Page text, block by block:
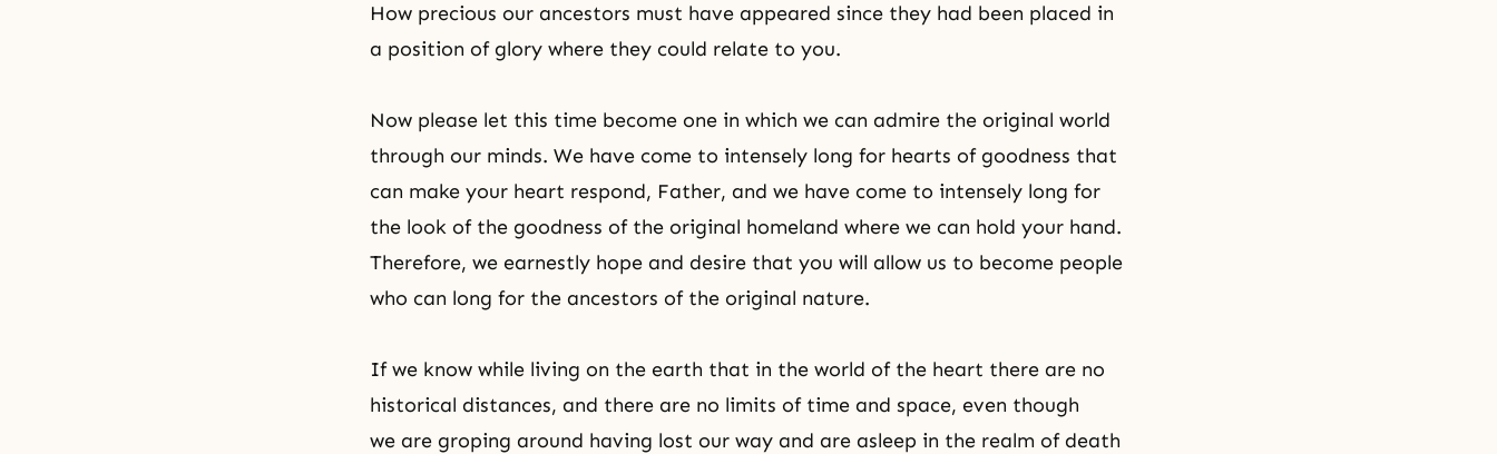
How precious our ancestors must have appeared since they had been placed in
a position of glory where they could relate to you.
Now please let this time become one in which we can admire the original world
through our minds. We have come to intensely long for hearts of goodness that
can make your heart respond, Father, and we have come to intensely long for
the look of the goodness of the original homeland where we can hold your hand.
Therefore, we earnestly hope and desire that you will allow us to become people
who can long for the ancestors ofthe original nature.
If we know while living on the earth that in the world of the heart there are no
historical distances, and there are no limits of time and space, even though
we are groping around having lost our way and are asleep in the realm of death